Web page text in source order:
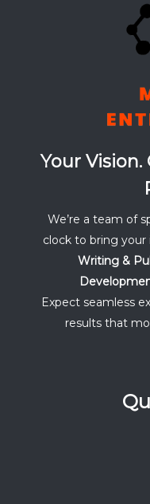
Your Vision.
We’re a team of
clock to bring your
Writing &
Expect seamless
results that